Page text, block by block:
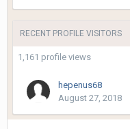
RECENT PROFILE VISITORS
1,161 profile views
hepenus68
August 27, 2018